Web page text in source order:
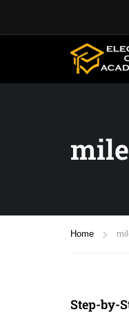
Home
Step-by-